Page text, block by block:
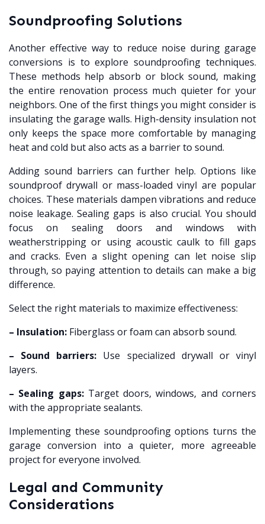
Soundproofing Solutions
Another effective way to reduce noise during garage
conversions is to explore soundproofing techniques.
These methods help absorb or block sound, making
the entire renovation process much quieter for your
neighbors. One of the first things you might consider is
insulating the garage walls. High-density insulation not
only keeps the space more comfortable by managing
heat and cold but also acts as a barrier to sound.
Adding sound barriers can further help. Options like
soundproof drywall or mass-loaded vinyl are popular
choices. These materials dampen vibrations and reduce
noise leakage. Sealing gaps is also crucial. You should
focus on sealing doors and windows with
weatherstripping or using acoustic caulk to fill gaps
and cracks. Even a slight opening can let noise slip
through, so paying attention to details can make a big
difference.
Select the right materials to maximize effectiveness:
– Insulation: Fiberglass or foam can absorb sound.
– Sound barriers: Use specialized drywall or vinyl
layers.
– Sealing gaps:Target doors, windows, and corners
with the appropriate sealants.
Implementing these soundproofing options turns the
garage conversion into a quieter, more agreeable
project for everyone involved.
Legal and Community
Considerations